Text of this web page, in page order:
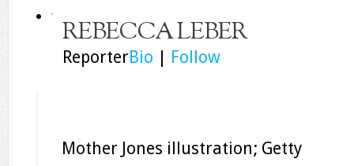
REBECCA LEBER
ReporterBio | Follow
Mother Jones illustration; Getty